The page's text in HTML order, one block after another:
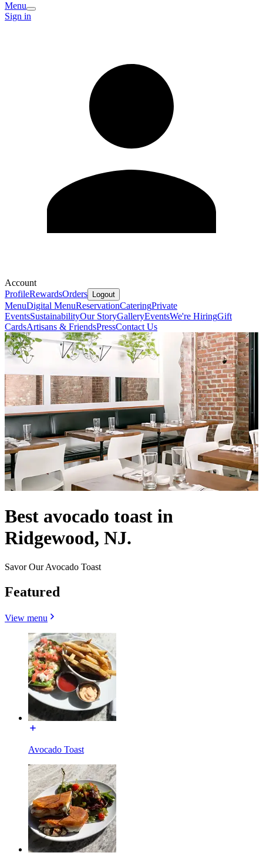
Menu
Sign in
Account
ProfileRewardsOrders Logout
MenuDigital MenuReservationCateringPrivate
EventsSustainabilityOur StoryGalleryEventsWe're HiringGift
CardsArtisans & FriendsPressContact Us
Best avocado toast in
Ridgewood, NJ.
Savor Our Avocado Toast
Featured
View menu
Avocado Toast